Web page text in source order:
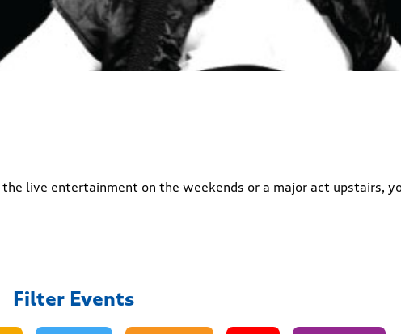
live entertainment on the weekends or a major act upstairs,
Filter Events